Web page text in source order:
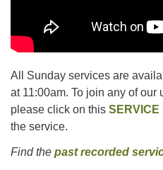
All Sunday services are
at 11:00am. To join any of
please click on this SERVICE
the service.
Find the past recorded